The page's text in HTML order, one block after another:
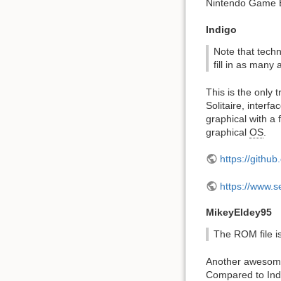
Nintendo Game
Indigo
Note that
fill in as many
This is the only
Solitaire,
graphical with a
graphical OS
https://
https://
MikeyEldey95
The ROM file
Another
Compared to